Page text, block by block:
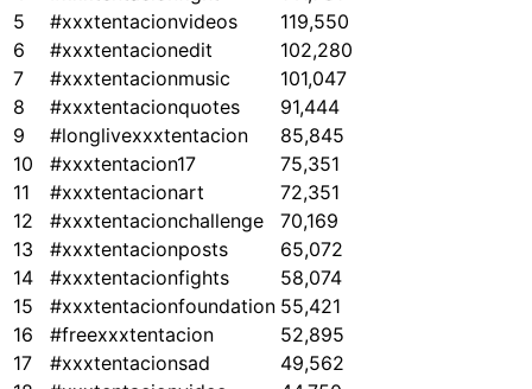
5
#xxxtentacionvideos
119,550
6
#xxxtentacionedit
102,280
7
#xxxtentacionmusic
101,047
8
#xxxtentacionquotes
91,444
9
#longlivexxxtentacion
85,845
10
#xxxtentacion17
75,351
11
#xxxtentacionart
72,351
12
#xxxtentacionchallenge
70,169
13
#xxxtentacionposts
65,072
14
#xxxtentacionfights
58,074
15
#xxxtentacionfoundation 55,421
16
#freexxxtentacion
52,895
17
#xxxtentacionsad
49,562